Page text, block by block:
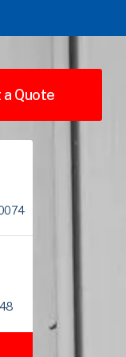
a Quote